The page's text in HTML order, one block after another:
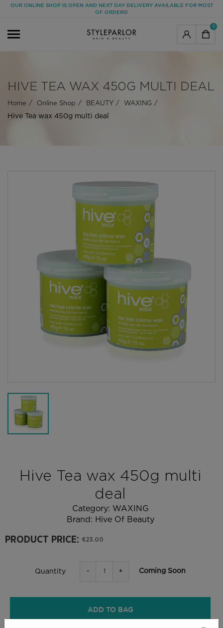
OUR ONLINE SHOP IS OPEN AND NEXT DAY DELIVERY AVAILABLE FOR MOST
OF ORDERS!
0
HIVE TEA WAX 450G MULTI DEAL
Home Online Shop BEAUTY WAXING
Hive Tea wax 450g multi deal
Hive Tea wax 450g multi
deal
Category: WAXING
Brand: Hive Of Beauty
PRODUCT PRICE: €23.00
Quantity - + Coming Soon
ADD TO BAG